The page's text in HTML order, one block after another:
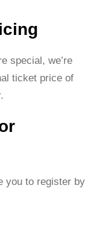
special, we’re
ticket price of
.
you to register by